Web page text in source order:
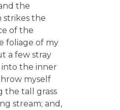
the
strikes the
of the
foliage of my
a few stray
into the inner
myself
the tall grass
stream; and,